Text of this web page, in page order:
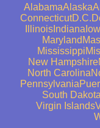
AlabamaAlaska
ConnecticutD.C.
IllinoisIndiana
Maryland
Mississippi
New Hampshire
North Carolina
Pennsylvania
South Dakota
Virgin Islands